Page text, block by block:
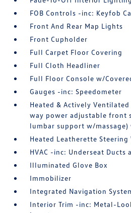
FOB Controls -inc: Keyfob
Front And Rear Map Lights
Front Cupholder
Full Carpet Floor Covering
Full Cloth Headliner
Full Floor Console w/
Gauges -inc: Speedometer
Heated & Actively
way power adjustable front
lumbar support w/
Heated Leatherette Steering
HVAC -inc: Underseat Ducts
Illuminated Glove Box
Immobilizer
Integrated Navigation
Interior Trim -inc: Metal-